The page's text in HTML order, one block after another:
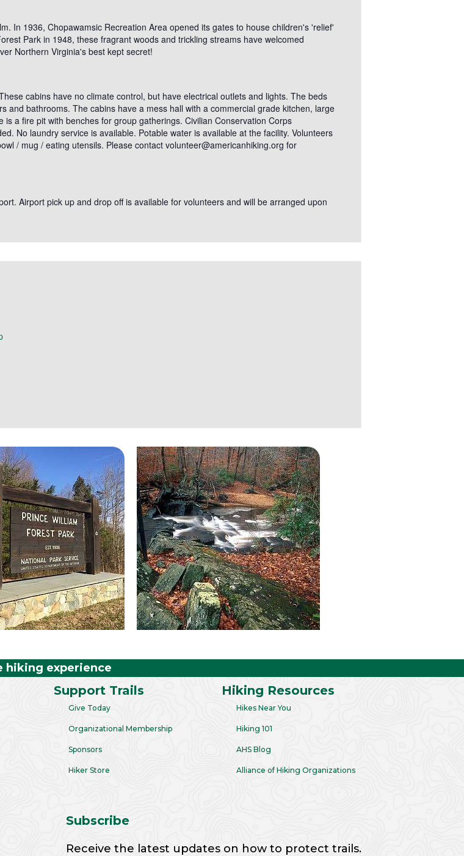
In 1936, Chopawamsic Recreation Area opened its gates to house children's 'relief'
Park in 1948, these fragrant woods and trickling streams have welcomed
Northern Virginia's best kept secret!
cabins have no climate control, but have electrical outlets and lights. The beds
and bathrooms. The cabins have a mess hall with a commercial grade kitchen, large
a fire pit with benches for group gatherings. Civilian Conservation Corps
No laundry service is available. Potable water is available at the facility. Volunteers
/ mug / eating utensils. Please contact volunteer@americanhiking.org for
Airport pick up and drop off is available for volunteers and will be arranged upon
hiking experience
Support Trails
Give Today
Organizational Membership
Sponsors
Hiker Store
Hiking Resources
Hikes Near You
Hiking 101
AHS Blog
Alliance of Hiking Organizations
Subscribe
Receive the latest updates on how to protect trails.